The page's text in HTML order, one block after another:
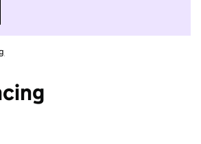
I do not want to take part in